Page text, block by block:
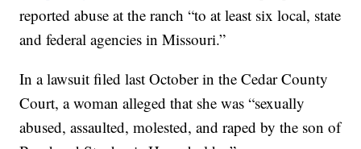
reported abuse at the ranch “to at least six local, state
and federal agencies in Missouri.”
In a lawsuit filed last October in the Cedar County
Court, a woman alleged that she was “sexually
abused, assaulted, molested, and raped by the son of